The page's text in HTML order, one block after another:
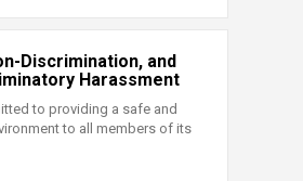
Discrimination, and
Harassment
to providing a safe and
to all members of its